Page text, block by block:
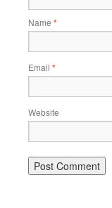
Name *
Email *
Website